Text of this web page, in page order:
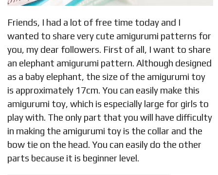
Friends, I had a lot of free time today and I
wanted to share very cute amigurumi patterns for
you, my dear followers. First of all, I want to share
an elephant amigurumi pattern. Although designed
as a baby elephant, the size of the amigurumi toy
is approximately 17cm. You can easily make this
amigurumi toy, which is especially large for girls to
play with. The only part that you will have difficulty
in making the amigurumi toy is the collar and the
bow tie on the head. You can easily do the other
parts because it is beginner level.